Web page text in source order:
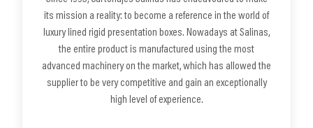
its mission a reality: to become a reference in the world of
luxury lined rigid presentation boxes. Nowadays at Salinas,
the entire product is manufactured using the most
advanced machinery on the market, which has allowed the
supplier to be very competitive and gain an exceptionally
high level of experience.